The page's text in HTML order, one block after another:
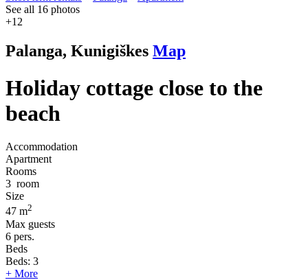
See all 16 photos
+12
Palanga, Kunigiškes Map
Holiday cottage close to the
beach
Accommodation
Apartment
Rooms
3 room
Size
47 m2
Max guests
6 pers.
Beds
Beds: 3
+ More